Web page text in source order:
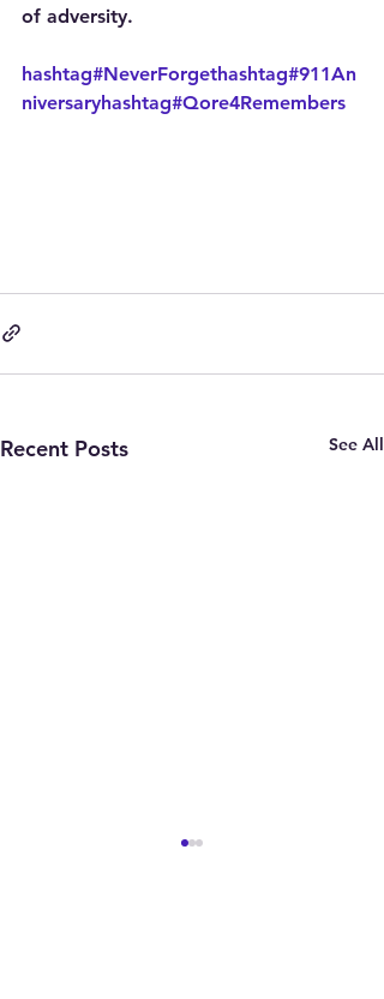
of adversity.
hashtag#NeverForgethashtag#911An
niversaryhashtag#Qore4Remembers
Recent Posts See All